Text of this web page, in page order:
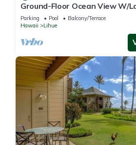
Ground-Floor Ocean View W/
#105
Parking Pool
Balcony/Terrace
Hawaii
Lihue